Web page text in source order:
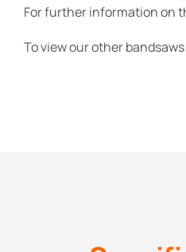
For further information on
To view our other bandsaws